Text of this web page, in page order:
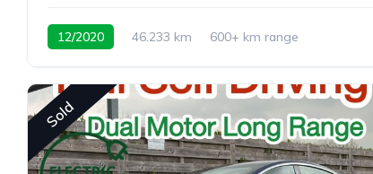
12/2020 46.233 km 600+ km range
Sold